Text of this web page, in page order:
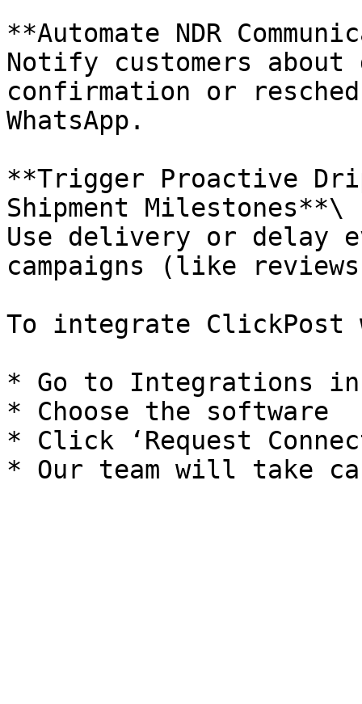
**Automate NDR
Notify customers
confirmation or
WhatsApp.
**Trigger Proactive Drip
Shipment Milestones**\
Use delivery or delay
campaigns (like
To integrate ClickPost
* Go to Integrations in
* Choose the software
* Click ‘Request